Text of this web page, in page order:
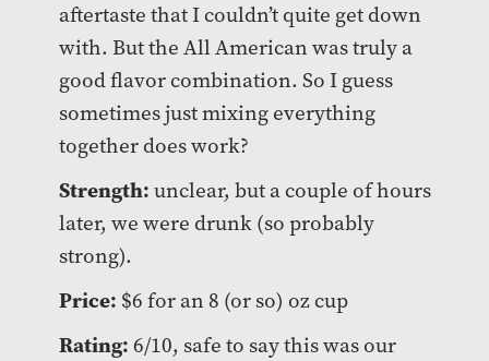
aftertaste that I couldn’t quite get down
with. But the All American was truly a
good flavor combination. So I guess
sometimes just mixing everything
together does work?
Strength: unclear, but a couple of hours
later, we were drunk (so probably
strong).
Price: $6 for an 8 (or so) oz cup
Rating: 6/10, safe to say this was our